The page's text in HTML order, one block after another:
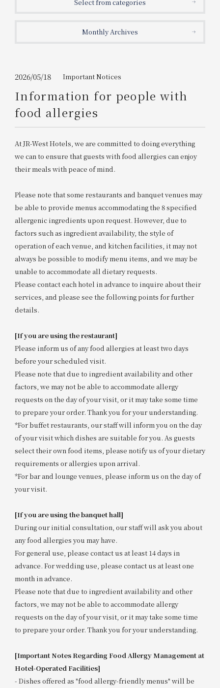
WESTER Member Exclusive
Accommodation Plan
2026/08/08 2026/08/09
1 room 2​ ​people
Search
Please show your app
Information on Special Offers for
Members Only
Join here
Select from categories
Monthly Archives
2026/05/18 Important Notices
Information for people with
food allergies
At JR-West Hotels, we are committed to doing everything
we can to ensure that guests with food allergies can enjoy
their meals with peace of mind.
Please note that some restaurants and banquet venues may
be able to provide menus accommodating the 8 specified
allergenic ingredients upon request. However, due to
factors such as ingredient availability, the style of
operation of each venue, and kitchen facilities, it may not
always be possible to modify menu items, and we may be
unable to accommodate all dietary requests.
Please contact each hotel in advance to inquire about their
services, and please see the following points for further
details.
[If you are using the restaurant]
Please inform us of any food allergies at least two days
before your scheduled visit.
Please note that due to ingredient availability and other
factors, we may not be able to accommodate allergy
requests on the day of your visit, or it may take some time
to prepare your order. Thank you for your understanding.
*For buffet restaurants, our staff will inform you on the day
of your visit which dishes are suitable for you. As guests
select their own food items, please notify us of your dietary
requirements or allergies upon arrival.
*For bar and lounge venues, please inform us on the day of
your visit.
[If you are using the banquet hall]
During our initial consultation, our staff will ask you about
any food allergies you may have.
For general use, please contact us at least 14 days in
advance. For wedding use, please contact us at least one
month in advance.
Please note that due to ingredient availability and other
factors, we may not be able to accommodate allergy
requests on the day of your visit, or it may take some time
to prepare your order. Thank you for your understanding.
[Important Notes Regarding Food Allergy Management at
Hotel-Operated Facilities]
- Dishes offered as "food allergy-friendly menus" will be